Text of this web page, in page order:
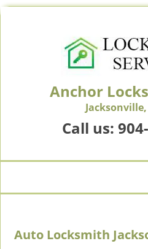
Anchor
Jacksonville,
Call us:
Auto Locksmith